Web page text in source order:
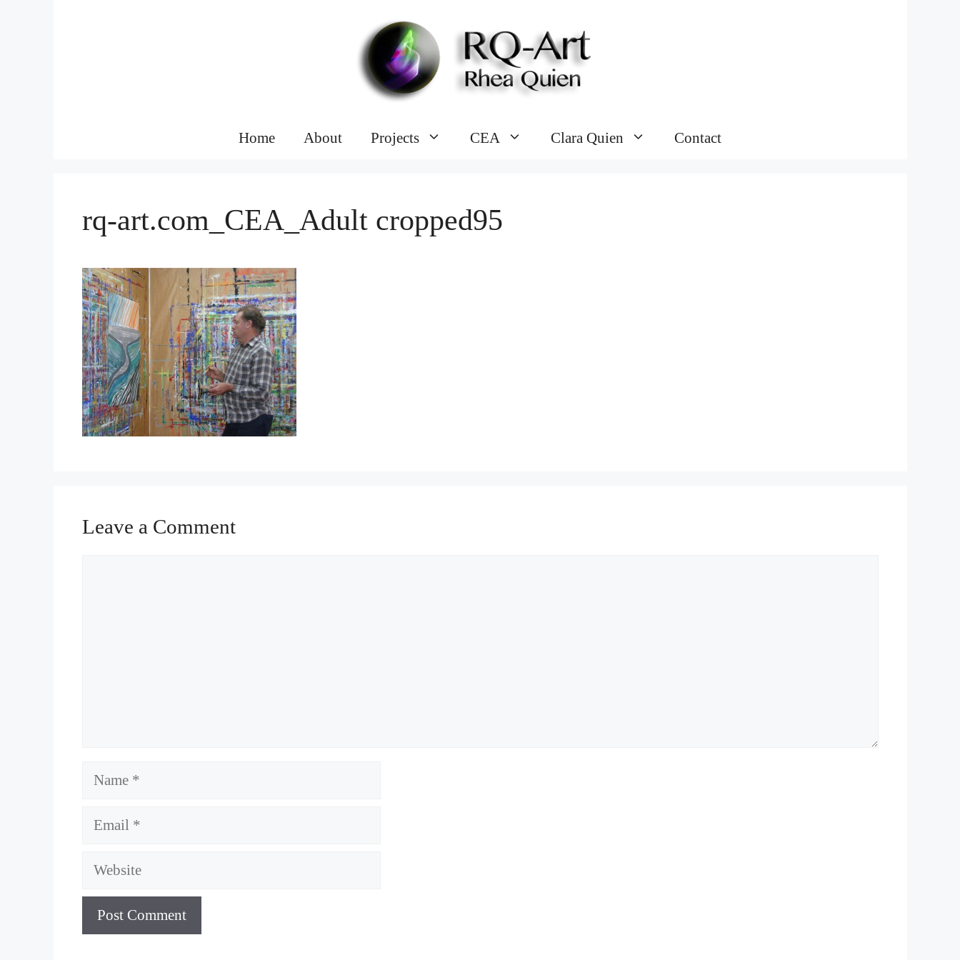
Home About Projects CEA Clara Quien Contact
rq-art.com_CEA_Adult cropped95
Leave a Comment
Name
Email
Website